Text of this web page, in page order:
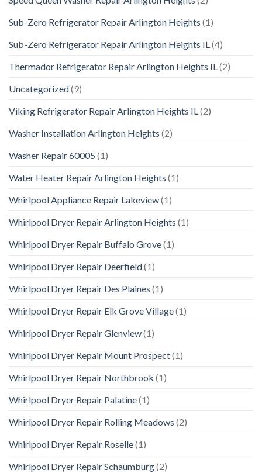
Sub-Zero Refrigerator Repair Arlington Heights (1)
Sub-Zero Refrigerator Repair Arlington Heights IL(4)
Thermador Refrigerator Repair Arlington Heights IL(2)
Uncategorized(9)
Viking Refrigerator Repair Arlington Heights IL(2)
Washer Installation Arlington Heights (2)
Washer Repair 60005 (1)
Water Heater Repair Arlington Heights (1)
Whirlpool Appliance Repair Lakeview(1)
Whirlpool Dryer Repair Arlington Heights (1)
Whirlpool Dryer Repair Buffalo Grove(1)
Whirlpool Dryer Repair Deerfield(1)
Whirlpool Dryer Repair Des Plaines (1)
Whirlpool Dryer Repair Elk Grove Village(1)
Whirlpool Dryer Repair Glenview(1)
Whirlpool Dryer Repair Mount Prospect(1)
Whirlpool Dryer Repair Northbrook (1)
Whirlpool Dryer Repair Palatine(1)
Whirlpool Dryer Repair Rolling Meadows (2)
Whirlpool Dryer Repair Roselle(1)
Whirlpool Dryer Repair Schaumburg(2)